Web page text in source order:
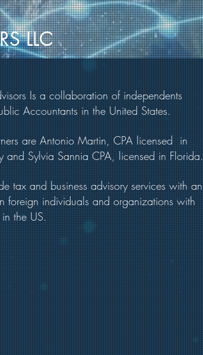
LLC
Is a collaboration of independents
Accountants in the United States.
are Antonio Martin, CPA licensed in
and Sylvia Sannia CPA, licensed in Florida.
tax and business advisory services with an
foreign individuals and organizations with
the US.